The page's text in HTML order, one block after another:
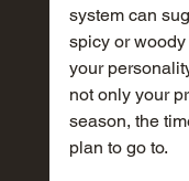
system can
spicy or
your
not only your
season, the
plan to go to.